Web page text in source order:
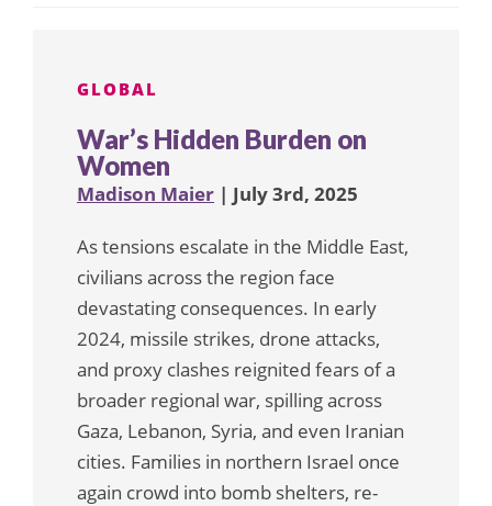
GLOBAL
War’s Hidden Burden on
Women
Madison Maier | July 3rd, 2025
As tensions escalate in the Middle East,
civilians across the region face
devastating consequences. In early
2024, missile strikes, drone attacks,
and proxy clashes reignited fears of a
broader regional war, spilling across
Gaza, Lebanon, Syria, and even Iranian
cities. Families in northern Israel once
again crowd into bomb shelters, re-